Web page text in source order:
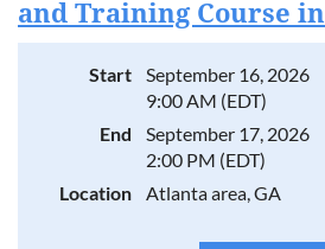
Common rigid core issues
How to determine responsibility
Proper site prep and installation
Selecting the correct product for
RH guidelines for hybrid/SPCs
How to read and write the proper
by are Manufacturer’s Claims
and Training Course
Start
September 16, 2026
9:00 AM (EDT)
End
September 17, 2026
2:00 PM (EDT)
Location
Atlanta area, GA